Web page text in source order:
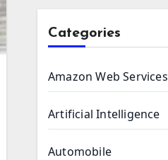
Categories
Amazon Web Services
Artificial Intelligence
Automobile